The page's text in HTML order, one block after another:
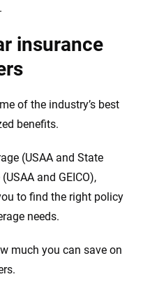
insurance
of the industry’s best
benefits.
(USAA and State
and GEICO),
to find the right policy
needs.
much you can save on